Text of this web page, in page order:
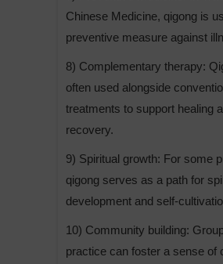
Chinese Medicine, qigong is
preventive measure against
8) Complementary therapy:
often used alongside
treatments to support healing
recovery.
9) Spiritual growth: For some
qigong serves as a path for
development and self-
10) Community building:
practice can foster a sense of